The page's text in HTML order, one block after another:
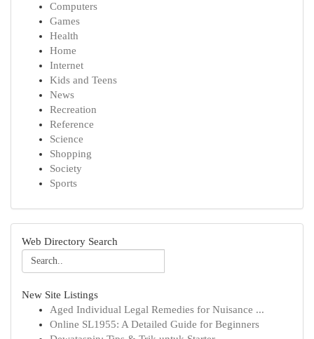
Computers
Games
Health
Home
Internet
Kids and Teens
News
Recreation
Reference
Science
Shopping
Society
Sports
Web Directory Search
New Site Listings
Aged Individual Legal Remedies for Nuisance ...
Online SL1955: A Detailed Guide for Beginners